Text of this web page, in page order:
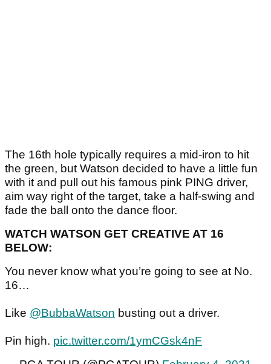
The 16th hole typically requires a mid-iron to hit
the green, but Watson decided to have a little fun
with it and pull out his famous pink PING driver,
aim way right of the target, take a half-swing and
fade the ball onto the dance floor.
WATCH WATSON GET CREATIVE AT 16
BELOW:
You never know what you’re going to see at No.
16…
Like @BubbaWatson busting out a driver.
Pin high. pic.twitter.com/1ymCGsk4nF